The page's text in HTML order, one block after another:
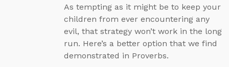
As tempting as it might be to keep your
children from ever encountering any
evil, that strategy won’t work in the long
run. Here’s a better option that we find
demonstrated in Proverbs.